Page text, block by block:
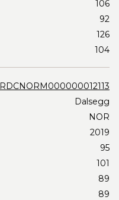
106
92
126
104
RDCNORM000000012113
Dalsegg
NOR
2019
95
101
89
89